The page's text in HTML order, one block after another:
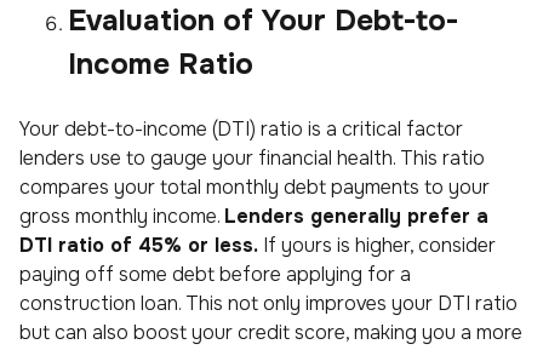
Evaluation of Your Debt-to-
Income Ratio
Your debt-to-income (DTI) ratio is a critical factor
lenders use to gauge your financial health. This ratio
compares your total monthly debt payments to your
gross monthly income. Lenders generally prefer a
DTI ratio of 45% or less. If yours is higher, consider
paying off some debt before applying for a
construction loan. This not only improves your DTI ratio
but can also boost your credit score, making you a more